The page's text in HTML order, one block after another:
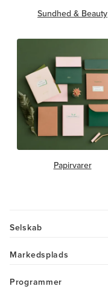
Sundhed & Beauty
Papirvarer
Selskab
Markedsplads
Programmer